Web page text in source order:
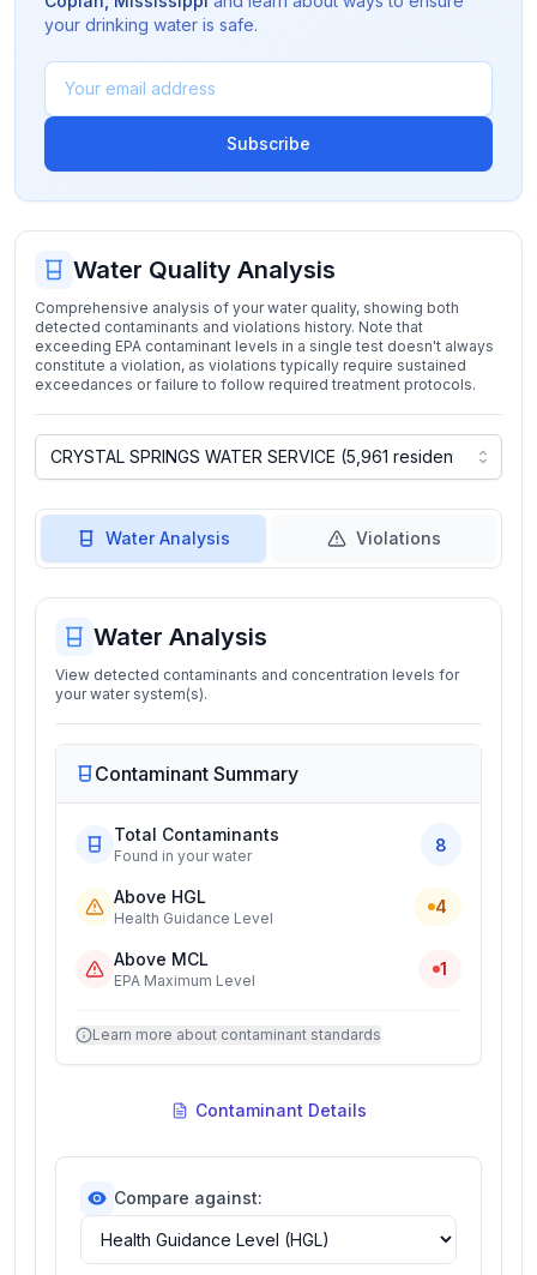
your drinking water is safe.
Subscribe
Water Quality Analysis
Comprehensive analysis of your water quality, showing both
detected contaminants and violations history. Note that
exceeding EPA contaminant levels in a single test doesn't always
constitute a violation, as violations typically require sustained
exceedances or failure to follow required treatment protocols.
Water Analysis Violations
Water Analysis
View detected contaminants and concentration levels for
your water system(s).
Contaminant Summary
Total Contaminants
Found in your water
8
Above HGL
Health Guidance Level
4
Above MCL
EPA Maximum Level
1
Learn more about contaminant standards
Contaminant Details
Compare against: